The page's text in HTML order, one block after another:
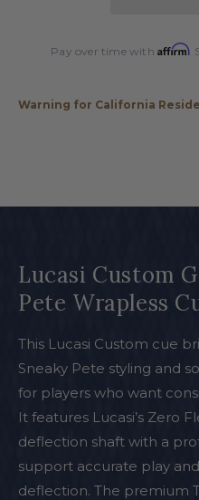
Cue
Cue
Pay over time withAffirm.
Warning for California
Lucasi Custom
Pete Wrapless
This Lucasi Custom cue
Sneaky Pete styling and
for players who want
It features Lucasi’s Zero
deflection shaft with a
support accurate play
deflection. The premium